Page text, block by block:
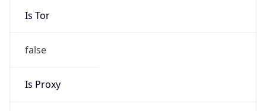
Is Tor
false
Is Proxy